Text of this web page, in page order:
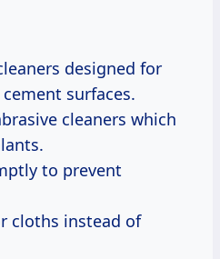
designed for
surfaces.
cleaners which
to prevent
cloths instead of